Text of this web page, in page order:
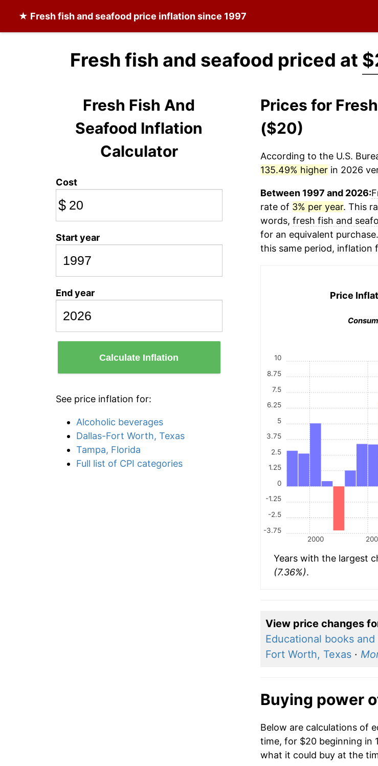
★ Fresh fish and seafood price inflation since 1997
Fresh fish and seafood priced at
Fresh Fish And
Seafood Inflation
Calculator
Cost
$
Start year
End year
Calculate Inflation
See price inflation for:
Alcoholic beverages
Dallas-Fort Worth, Texas
Tampa, Florida
Full list of CPI categories
Prices for
($20)
According to the U.S.
135.49% higherin 2026
Between 1997 and 2026:
rate of 3% per year. This
words, fresh fish and
for an equivalent
this same period, inflation
Price
2000
-3.75
-2.5
-1.25
0
1.25
2.5
3.75
5
6.25
7.5
8.75
10
Years with the largest
(7.36%).
View price changes
Educational books
Fort Worth, Texas·
Buying power
Below are calculations of
time, for $20 beginning in
what it could buy at the